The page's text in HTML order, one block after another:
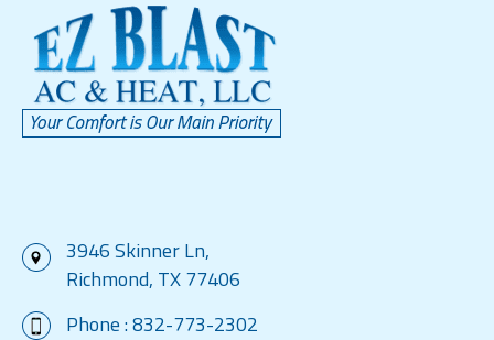
3946 Skinner Ln,
Richmond, TX 77406
Phone :832-773-2302